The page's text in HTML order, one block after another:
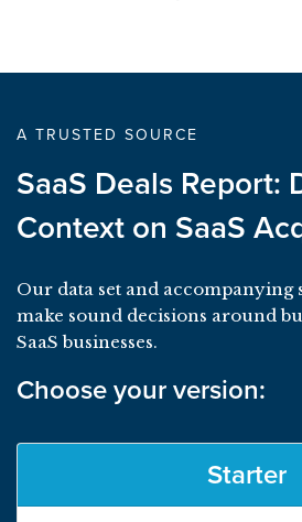
A TRUSTED SOURCE
SaaS Deals Report:
Context on SaaS
Our data set and
make sound decisions around
SaaS businesses.
Choose your version:
Starter